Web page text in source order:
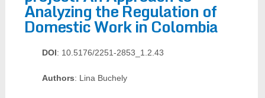
Analyzing the Regulation of
Domestic Work in Colombia
DOI: 10.5176/2251-2853_1.2.43
Authors: Lina Buchely